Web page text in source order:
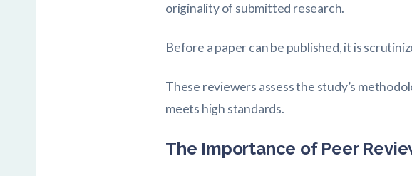
originality of submitted research.
Before a paper can be published, it is
These reviewers assess the study’s
meets high standards.
The Importance of Peer